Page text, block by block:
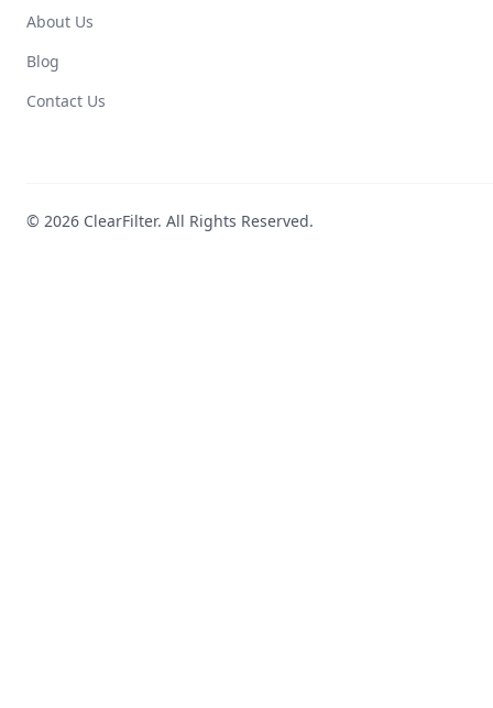
About Us
Blog
Contact Us
© 2026 ClearFilter. All Rights Reserved.